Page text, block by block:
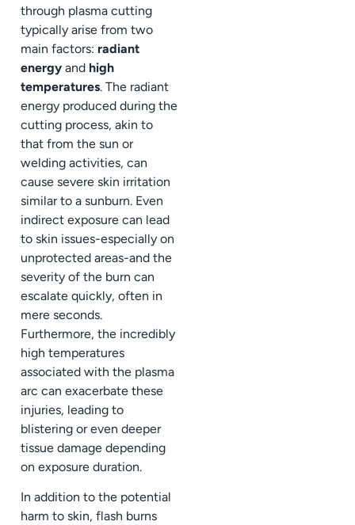
through plasma cutting
typically arise from two
main factors: radiant
energy and high
temperatures. The radiant
energy produced during the
cutting process, akin to
that from the sun or
welding activities, can
cause severe skin irritation
similar to a sunburn. Even
indirect exposure can lead
to skin issues-especially on
unprotected areas-and the
severity of the burn can
escalate quickly, often in
mere seconds.
Furthermore, the incredibly
high temperatures
associated with the plasma
arc can exacerbate these
injuries, leading to
blistering or even deeper
tissue damage depending
on exposure duration.
In addition to the potential
harm to skin, flash burns